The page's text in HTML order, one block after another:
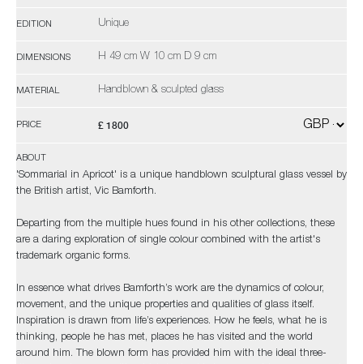
EDITION Unique
DIMENSIONS H 49 cm W 10 cm D 9 cm
MATERIAL Handblown & sculpted glass
PRICE £ 1800
ABOUT
'Sommarial in Apricot' is a unique handblown sculptural glass vessel by
the British artist, Vic Bamforth.
Departing from the multiple hues found in his other collections, these
are a daring exploration of single colour combined with the artist's
trademark organic forms.
In essence what drives Bamforth’s work are the dynamics of colour,
movement, and the unique properties and qualities of glass itself.
Inspiration is drawn from life’s experiences. How he feels, what he is
thinking, people he has met, places he has visited and the world
around him. The blown form has provided him with the ideal three-